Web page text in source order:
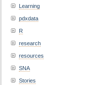
Learning
pdxdata
R
research
resources
SNA
Stories